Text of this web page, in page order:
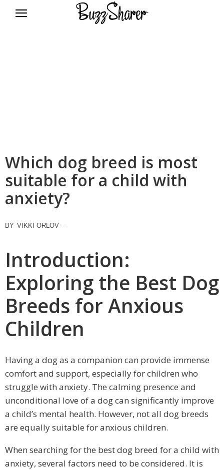
Which dog breed is most
suitable for a child with
anxiety?
BY VIKKI ORLOV -
Introduction:
Exploring the Best Dog
Breeds for Anxious
Children
Having a dog as a companion can provide immense
comfort and support, especially for children who
struggle with anxiety. The calming presence and
unconditional love of a dog can significantly improve
a child’s mental health. However, not all dog breeds
are equally suitable for anxious children.
When searching for the best dog breed for a child with
anxiety, several factors need to be considered. It is